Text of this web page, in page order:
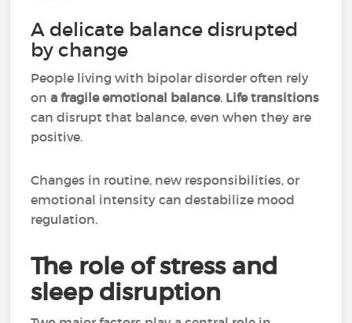
A delicate balance disrupted
by change
People living with bipolar disorder often rely
ona fragile emotional balance. Life transitions
can disrupt that balance, even when they are
positive.
Changes in routine, new responsibilities, or
emotional intensity can destabilize mood
regulation.
The role of stress and
sleep disruption